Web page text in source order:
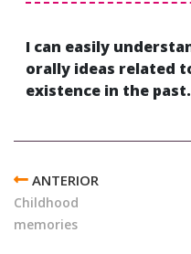
I can easily
orally ideas related
existence in the past.
DE
Childhood
memories